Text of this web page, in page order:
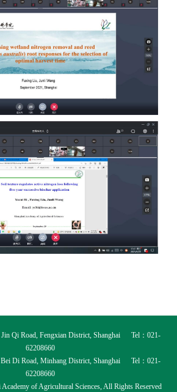
Jin Qi Road, Fengxian District, Shanghai Tel：021-
62208660
Bei Di Road, Minhang District, Shanghai Tel：021-
62208660
of Agricultural Sciences, All Rights Reserved